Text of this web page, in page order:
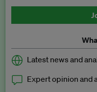
Latest news and
Expert opinion and